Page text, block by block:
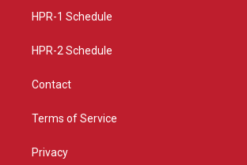
a
HPR-1 Schedule
HPR-2 Schedule
Contact
Terms of Service
Privacy